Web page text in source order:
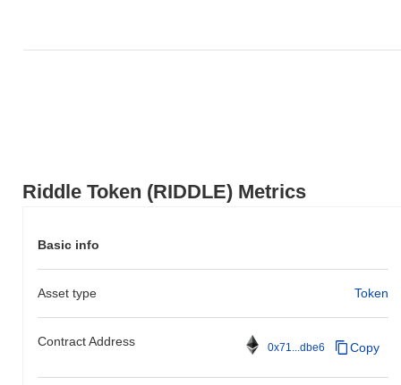
Riddle Token (RIDDLE) Metrics
Basic info
Asset type Token
Contract Address 0x71...dbe6 Copy